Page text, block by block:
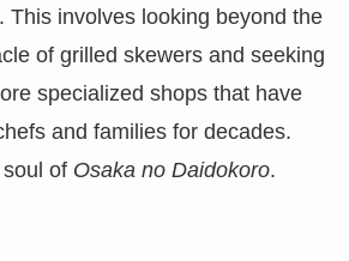
This involves looking beyond the
of grilled skewers and seeking
specialized shops that have
and families for decades.
of Osaka no Daidokoro.